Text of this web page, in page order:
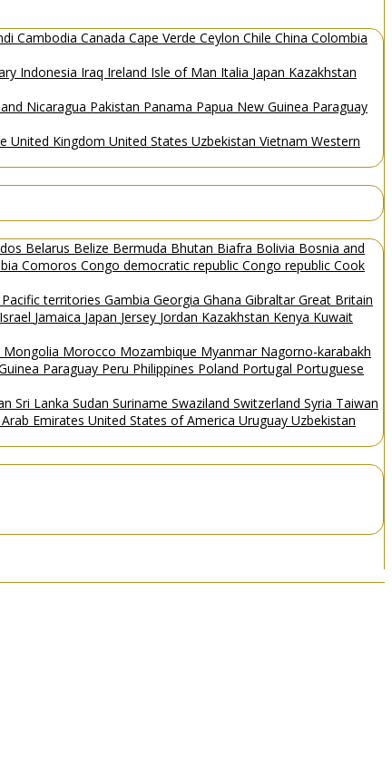
Cambodia Canada Cape Verde Ceylon Chile China Colombia
Indonesia Iraq Ireland Isle of Man Italia Japan Kazakhstan
Nicaragua Pakistan Panama Papua New Guinea Paraguay
United Kingdom United States Uzbekistan Vietnam Western
Belarus Belize Bermuda Bhutan Biafra Bolivia Bosnia and
Comoros Congo democratic republic Congo republic Cook
territories Gambia Georgia Ghana GibraltarGreat Britain
Israel Jamaica Japan Jersey Jordan Kazakhstan Kenya Kuwait
Mongolia Morocco Mozambique Myanmar Nagorno-karabakh
Paraguay Peru Philippines Poland Portugal Portuguese
Sri Lanka Sudan Suriname Swaziland Switzerland Syria Taiwan
Emirates United States of America Uruguay Uzbekistan